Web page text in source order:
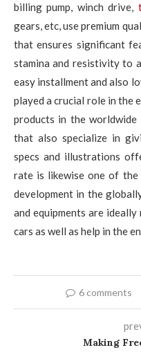
billing pump, winch drive,
gears, etc, use premium
that ensures significant
stamina and resistivity to
easy installment and also
played a crucial role in the
products in the worldwide
that also specialize in
specs and illustrations
rate is likewise one of
development in the
and equipments are
cars as well as help in the
6 comments
Making